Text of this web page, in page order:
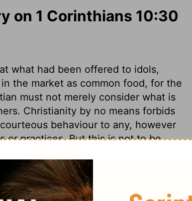
on 1 Corinthians 10:30
what had been offered to idols,
the market as common food, for the
must not merely consider what is
Christianity by no means forbids
behaviour to any, however
or practices. But this is not to be
worship. According to this
not to use their liberty to the hurt
drinking, and in all we do, we
honouring him. This is the great end